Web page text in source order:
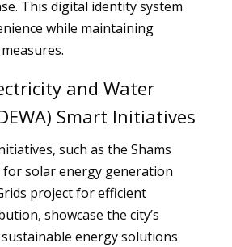
This digital identity system
while maintaining
and Water
Smart Initiatives
such as the Shams
solar energy generation
project for efficient
showcase the city’s
energy solutions